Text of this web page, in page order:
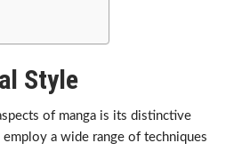
Style
of manga is its distinctive
a wide range of techniques